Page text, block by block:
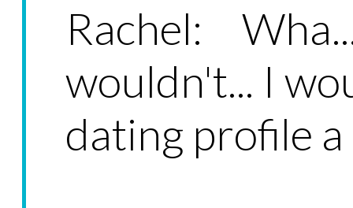
Rachel:
wouldn't... I
dating profile